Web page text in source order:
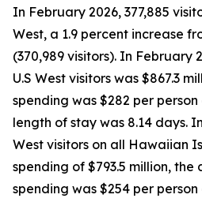
In February 2026, 377,885
West, a 1.9 percent increase
(370,989 visitors). In February
U.S West visitors was $867.3
spending was $282 per
length of stay was 8.14 days.
West visitors on all Hawaiian
spending of $793.5 million,
spending was $254 per